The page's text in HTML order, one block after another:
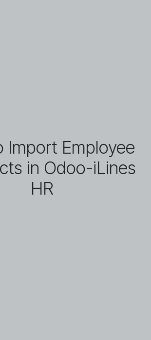
Import Employee
in Odoo-iLines
HR